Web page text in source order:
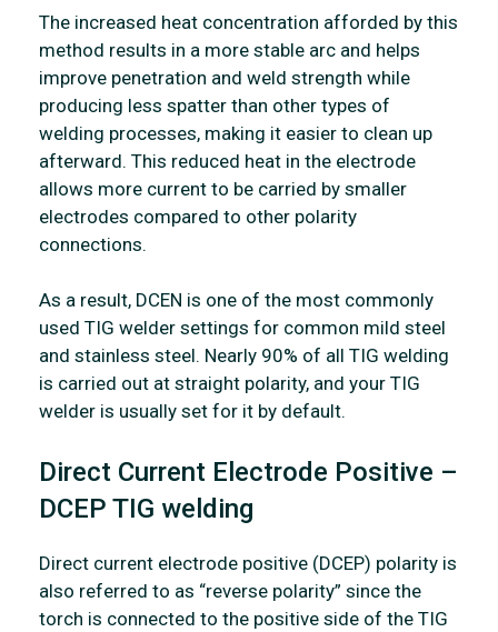
The increased heat concentration afforded by this
method results in a more stable arc and helps
improve penetration and weld strength while
producing less spatter than other types of
welding processes, making it easier to clean up
afterward. This reduced heat in the electrode
allows more current to be carried by smaller
electrodes compared to other polarity
connections.
As a result, DCEN is one of the most commonly
used TIG welder settings for common mild steel
and stainless steel. Nearly 90% of all TIG welding
is carried out at straight polarity, and your TIG
welder is usually set for it by default.
Direct Current Electrode Positive –
DCEP TIG welding
Direct current electrode positive (DCEP) polarity is
also referred to as “reverse polarity” since the
torch is connected to the positive side of the TIG